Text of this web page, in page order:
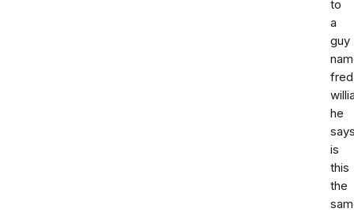
to
a
guy
fred
he
is
this
the